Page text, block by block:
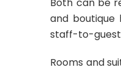
and boutique
staff-to-guest
Rooms and